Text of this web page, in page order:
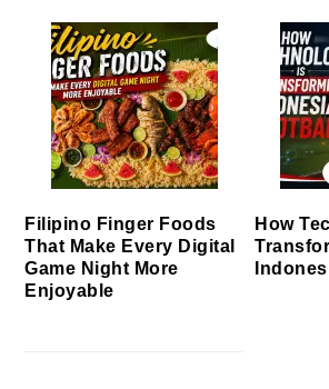
Filipino Finger Foods
That Make Every Digital
Game Night More
Enjoyable
How